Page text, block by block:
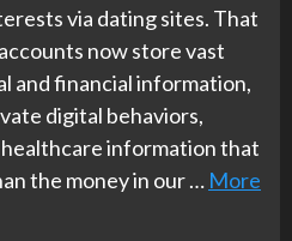
via dating sites. That
now store vast
and financial information,
digital behaviors,
information that
the money in our … More